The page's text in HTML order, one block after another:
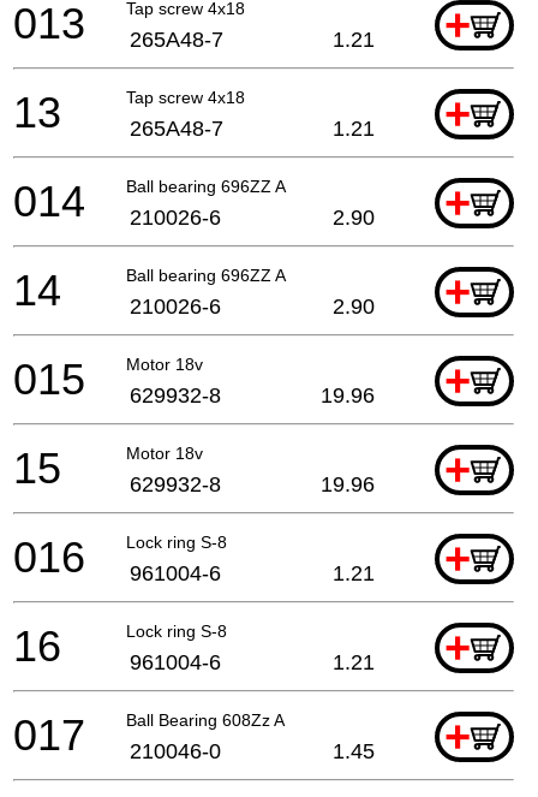
Tap screw 4x18 +
013 265A48-7 1.21
Tap screw 4x18 +
13 265A48-7 1.21
Ball bearing 696ZZ A +
014 210026-6 2.90
Ball bearing 696ZZ A +
14 210026-6 2.90
Motor 18v +
015 629932-8 19.96
Motor 18v +
15 629932-8 19.96
Lock ring S-8 +
016 961004-6 1.21
Lock ring S-8 +
16 961004-6 1.21
Ball Bearing 608Zz A +
017 210046-0 1.45